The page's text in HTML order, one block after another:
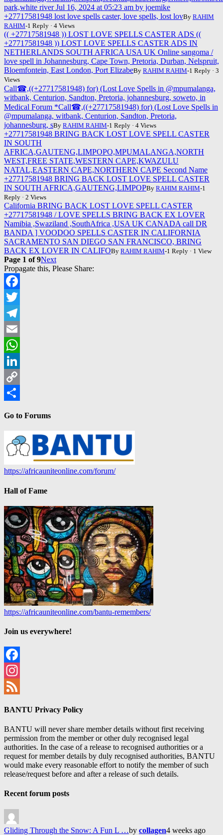
park,white river Jul 16, 2024 at 05:23 am by joemike
+27717581948 lost love spells caster, love spells, lost lovBy RAHIM
RAHIM-1 Reply · 4 Views
(( +27717581948 )) LOST LOVE SPELLS CASTER ADS ((
+27717581948 )) LOST LOVE SPELLS CASTER ADS IN
NETHERLANDS SOUTH AFRICA USA UK Online sangoma /
love spell in Johannesburg, Cape Town, Pretoria, Durban, Nelspruit,
Bloemfontein, East London, Port ElizabeBy RAHIM RAHIM-1 Reply · 3
Views
Call☎,((+27717581948) for) (Lost Love Spells in @mpumalanga,
witbank, Centurion, Sandton, Pretoria, johannesburg, soweto, in
Medical Forum *Call☎,((+27717581948) for) (Lost Love Spells in
@mpumalanga, witbank, Centurion, Sandton, Pretoria,
johannesburg, sBy RAHIM RAHIM-1 Reply · 4 Views
+27717581948 BRING BACK LOST LOVE SPELL CASTER
IN SOUTH
AFRICA,GAUTENG,LIMPOPO,MPUMALANGA,NORTH
WEST,FREE STATE,WESTERN CAPE,KWAZULU
NATAL,EASTERN CAPE,NORTHERN CAPE Second Name
+27717581948 BRING BACK LOST LOVE SPELL CASTER
IN SOUTH AFRICA,GAUTENG,LIMPOPBy RAHIM RAHIM-1
Reply · 2 Views
California BRING BACK LOST LOVE SPELL CASTER
+27717581948 / LOVE SPELLS BRING BACK EX LOVER
Namibia ,Swaziland ,SouthAfrica ,USA UK CANADA call DR
BANDA ] VOODOO SPELLS CASTER IN CALIFORNIA
SACRAMENTO SAN DIEGO SAN FRANCISCO, BRING
BACK EX LOVER IN CALIFOBy RAHIM RAHIM-1 Reply · 1 View
Page 1 of 9Next
Propagate this, Please Share:
Facebook
Twitter
Telegram
Email
WhatsApp
LinkedIn
Copy
Go to Forums
https://africauniteonline.com/forum/
Hall of Fame
https://africauniteonline.com/bantu-remembers/
Join us everywhere!
Facebook
Instagram
BANTU Privacy Policy
BANTU will never share member details without first receiving
permission from the member or other duly recognised legal
authorities. In the case of a release to recognised authorities or a
request for member details by duly recognised authorities, BANTU
would make every reasonable effort to notify the member of such
release/request before and after a release of such details.
Recent forum posts
Gliding Through the Snow: A Fun L …by collagen4 weeks ago